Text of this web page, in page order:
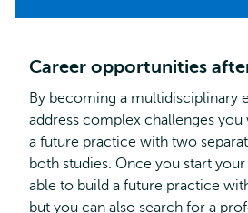
Career opportunities
By becoming a multidisciplinary
address complex challenges you
a future practice with two
both studies. Once you start
able to build a future practice
but you can also search for a